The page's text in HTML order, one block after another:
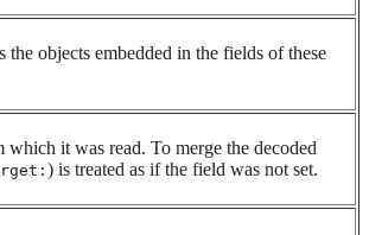
the objects embedded in the fields of these
it was read. To merge the decoded
) is treated as if the field was not set.